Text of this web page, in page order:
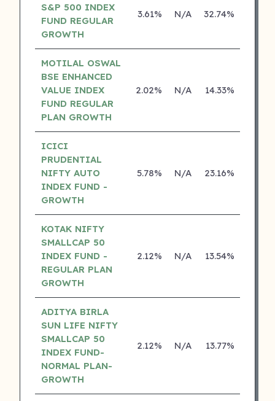
S&P 500 INDEX
FUND REGULAR
GROWTH
3.61% N/A 32.74%
MOTILAL OSWAL
BSE ENHANCED
VALUE INDEX
FUND REGULAR
PLAN GROWTH
2.02% N/A 14.33%
ICICI
PRUDENTIAL
NIFTY AUTO
INDEX FUND -
GROWTH
5.78% N/A 23.16%
KOTAK NIFTY
SMALLCAP 50
INDEX FUND -
REGULAR PLAN
GROWTH
2.12% N/A 13.54%
ADITYA BIRLA
SUN LIFE NIFTY
SMALLCAP 50
INDEX FUND-
NORMAL PLAN-
GROWTH
2.12% N/A 13.77%